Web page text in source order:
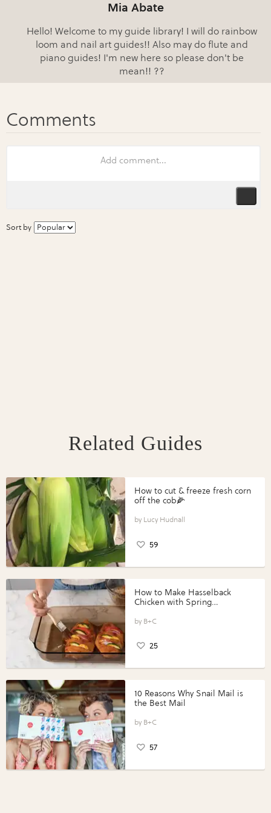
Mia Abate
Hello! Welcome to my guide library! I will do rainbow
loom and nail art guides!! Also may do flute and
piano guides! I'm new here so please don't be
mean!! ??
Sort by
Related Guides
How to cut & freeze fresh corn
off the cob🌽
Lucy Hudnall
59
How to Make Hasselback
Chicken with Spring
Perfect Portions®
B+C
25
10 Reasons Why Snail Mail is
the Best Mail
B+C
57